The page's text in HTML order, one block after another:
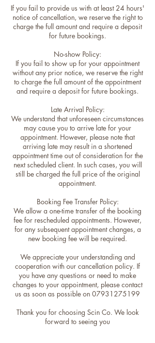
If you fail to provide us with at least 24 hours'
notice of cancellation, we reserve the right to
charge the full amount and require a deposit
for future bookings.
No-show Policy:
If you fail to show up for your appointment
without any prior notice, we reserve the right
to charge the full amount of the appointment
and require a deposit for future bookings.
Late Arrival Policy:
We understand that unforeseen circumstances
may cause you to arrive late for your
appointment. However, please note that
arriving late may result in a shortened
appointment time out of consideration for the
next scheduled client. In such cases, you will
still be charged the full price of the original
appointment.
Booking Fee Transfer Policy:
We allow a one-time transfer of the booking
fee for rescheduled appointments. However,
for any subsequent appointment changes, a
new booking fee will be required.
We appreciate your understanding and
cooperation with our cancellation policy. If
you have any questions or need to make
changes to your appointment, please contact
us as soon as possible on 07931275199
Thank you for choosing Scin Co. We look
forward to seeing you